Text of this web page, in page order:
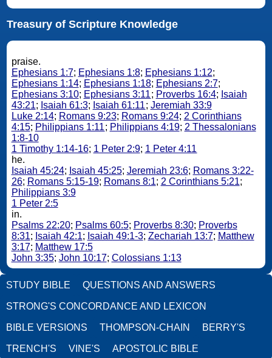
Treasury of Scripture Knowledge
praise.
Ephesians 1:7; Ephesians 1:8; Ephesians 1:12;
Ephesians 1:14; Ephesians 1:18; Ephesians 2:7;
Ephesians 3:10; Ephesians 3:11; Proverbs 16:4; Isaiah
43:21; Isaiah 61:3; Isaiah 61:11; Jeremiah 33:9
Luke 2:14; Romans 9:23; Romans 9:24; 2 Corinthians
4:15; Philippians 1:11; Philippians 4:19; 2 Thessalonians
1:8-10
1 Timothy 1:14-16; 1 Peter 2:9; 1 Peter 4:11
he.
Isaiah 45:24; Isaiah 45:25; Jeremiah 23:6; Romans 3:22-
26; Romans 5:15-19; Romans 8:1; 2 Corinthians 5:21;
Philippians 3:9
1 Peter 2:5
in.
Psalms 22:20; Psalms 60:5; Proverbs 8:30; Proverbs
8:31; Isaiah 42:1; Isaiah 49:1-3; Zechariah 13:7; Matthew
3:17; Matthew 17:5
John 3:35; John 10:17; Colossians 1:13
STUDY BIBLE QUESTIONS AND ANSWERS
STRONG'S CONCORDANCE AND LEXICON
BIBLE VERSIONS THOMPSON-CHAIN BERRY'S
TRENCH'S VINE'S APOSTOLIC BIBLE